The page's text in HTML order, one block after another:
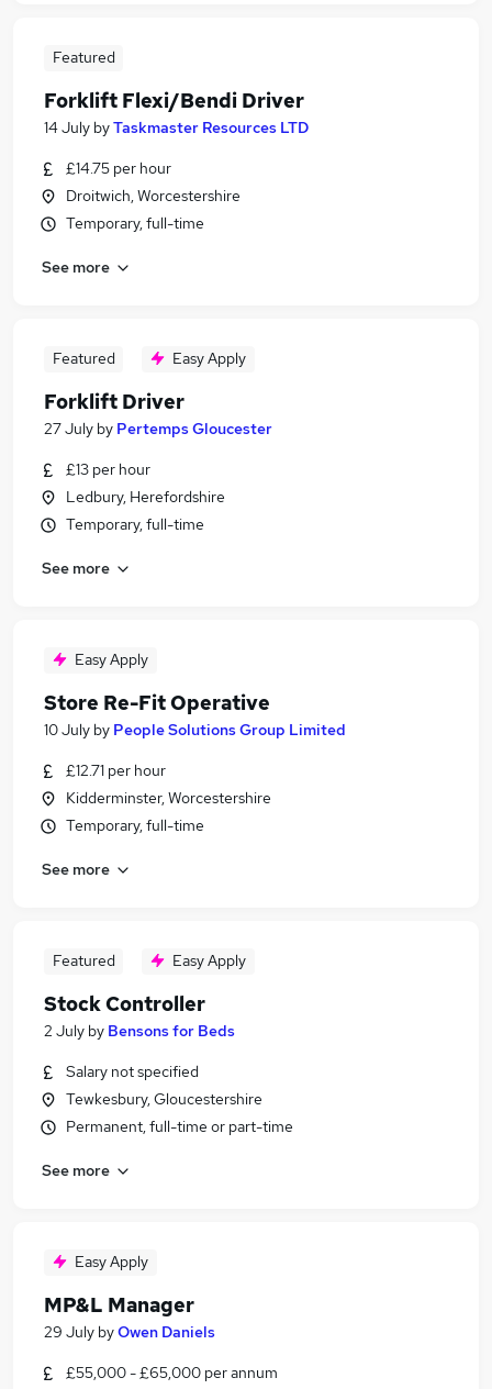
Featured
Forklift Flexi/Bendi Driver
14 July byTaskmaster Resources LTD
£14.75 per hour
Droitwich, Worcestershire
Temporary, full-time
See more
Featured Easy Apply
Forklift Driver
27 July by Pertemps Gloucester
£13 per hour
Ledbury, Herefordshire
Temporary, full-time
See more
Easy Apply
Store Re-Fit Operative
10 July by People Solutions Group Limited
£12.71 per hour
Kidderminster, Worcestershire
Temporary, full-time
See more
Featured Easy Apply
Stock Controller
2 July by Bensons for Beds
Salary not specified
Tewkesbury, Gloucestershire
Permanent, full-time or part-time
See more
Easy Apply
MP&L Manager
29 July byOwen Daniels
£55,000 - £65,000 per annum